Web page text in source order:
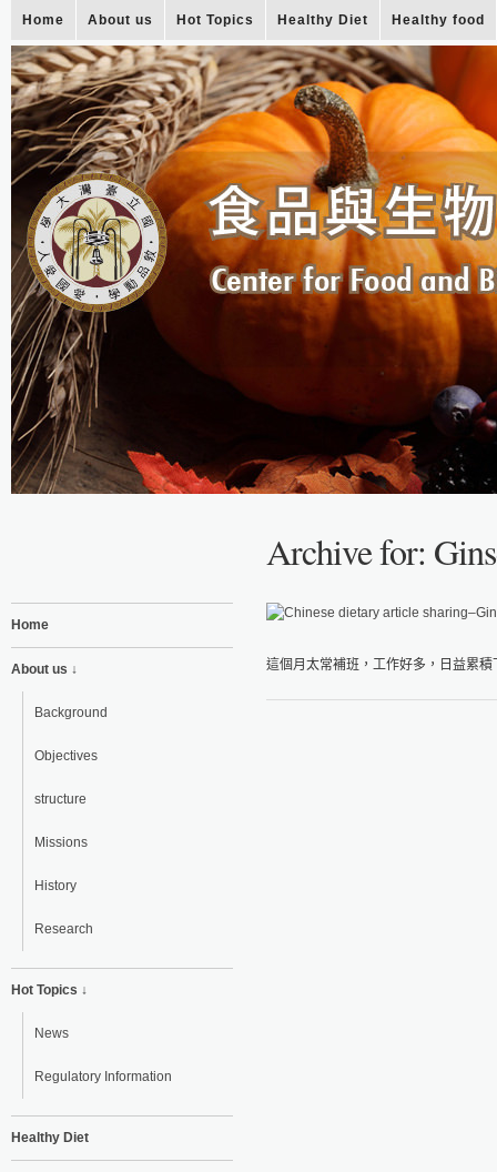
Home About us Hot Topics Healthy Diet Healthy food
Archive for:
Home
About us ↓
Background
Objectives
structure
Missions
History
Research
Hot Topics ↓
News
Regulatory Information
Healthy Diet
這個月太常補班，工作好多，日益累